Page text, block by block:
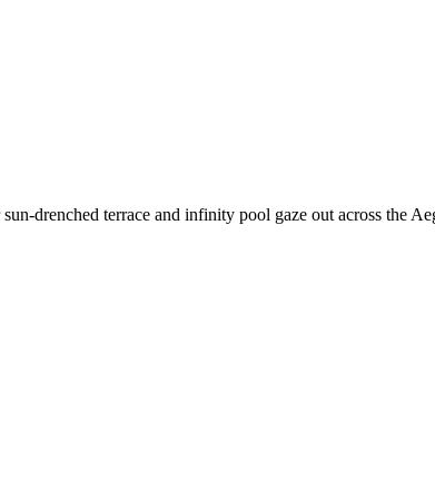
drenched terrace and infinity pool gaze out across the